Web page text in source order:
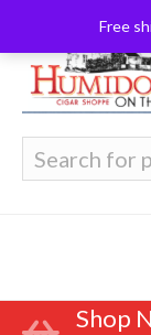
Free
for:
Shop